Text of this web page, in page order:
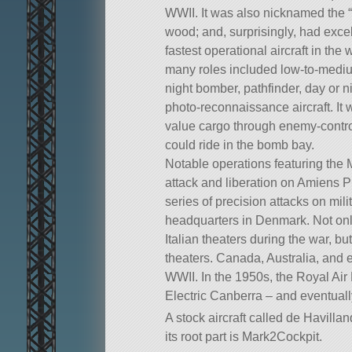
WWII. It was also nicknamed the
wood; and, surprisingly, had
fastest operational aircraft in the
many roles included low-to-
night bomber, pathfinder, day or
photo-reconnaissance aircraft. It
value cargo through enemy-
could ride in the bomb bay.
Notable operations featuring the
attack and liberation on Amiens
series of precision attacks on
headquarters in Denmark. Not
Italian theaters during the war,
theaters. Canada, Australia, and
WWII. In the 1950s, the Royal
Electric Canberra – and
A stock aircraft called de
its root part is Mark2Cockpit.